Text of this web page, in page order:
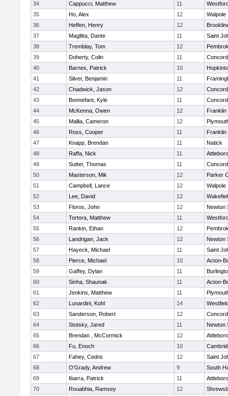
34
Cappucci, Matthew 11
35
Ho, Alex 12
Walpole
36
Heffen, Henry 12
37
Maglitta, Dante 11
Saint
38
Tremblay, Tom 12
39
Doherty, Colin 11
40
Barnes, Patrick 10
41
Silver, Benjamin 11
42
Chadwick, Jason 12
43
Bonnefant, Kyle 11
44
McKenna, Owen 12
Franklin
45
Mallia, Cameron 12
46
Ross, Cooper 11
Franklin
47
Knapp, Brendan 11
Natick
48
Raffa, Nick 11
Attleboro
49
Sutter, Thomas 11
50
Masterson, Mik 12
Parker
51
Campbell, Lance 12
Walpole
52
Lee, David 12
53
Floros, John 12
Newton
54
Tortora, Matthew 11
55
Rankin, Ethan 12
56
Landrigan, Jack 12
Newton
57
Hayeck, Michael 11
Saint
58
Pierce, Michael 10
Acton-
59
Gaffey, Dylan 11
60
Sinha, Shaunak 11
Acton-
61
Jenkins, Matthew 11
62
Lunardini, Kohl 14
63
Sanderson, Robert 12
64
Stotsky, Jared 11
Newton
65
Brendan , McCormick 12
Attleboro
66
Fu, Enoch 10
67
Fahey, Cedric 12
Saint
68
O'Grady, Andrew 9
South
69
Ibarra, Patrick 11
Attleboro
70
Rouabhia, Ramsey 12